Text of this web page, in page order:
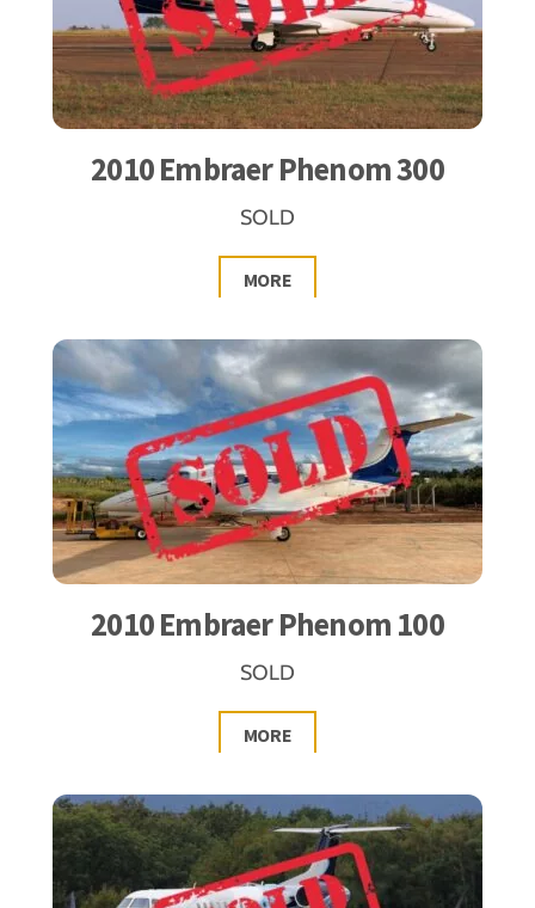
2010 Embraer Phenom 300
SOLD
MORE
2010 Embraer Phenom 100
SOLD
MORE